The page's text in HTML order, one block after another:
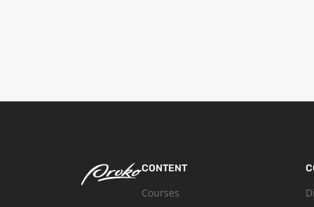
CONTENT
Courses